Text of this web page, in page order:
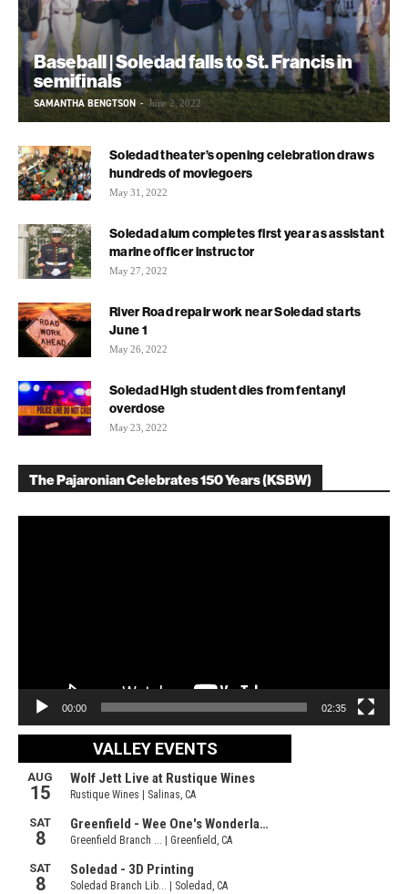
Baseball | Soledad falls to St. Francis in
semifinals
SAMANTHA BENGTSON - June 2, 2022
Soledad theater’s opening celebration draws
hundreds of moviegoers
May 31, 2022
Soledad alum completes first year as assistant
marine officer instructor
May 27, 2022
River Road repair work near Soledad starts
June 1
May 26, 2022
Soledad High student dies from fentanyl
overdose
May 23, 2022
The Pajaronian Celebrates 150 Years (KSBW)
00:00 02:35